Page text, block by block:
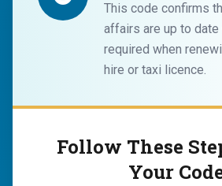
This code confirms
affairs are up to date
required when
hire or taxi licence.
Follow These
Your